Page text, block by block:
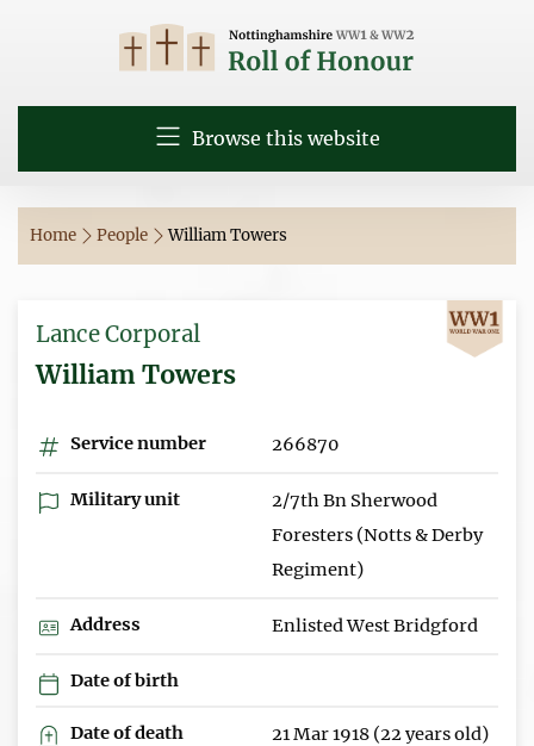
Browse this website
Home People William Towers
Lance Corporal
William Towers
Service number 266870
Military unit
2/7th Bn Sherwood
Foresters (Notts & Derby
Regiment)
Address Enlisted West Bridgford
Date of birth
Date of death 21 Mar 1918 (22 years old)